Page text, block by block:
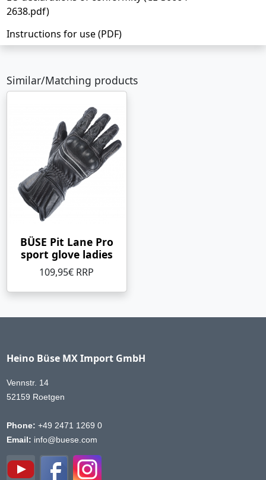
2638.pdf)
Instructions for use (PDF)
Similar/Matching products
BÜSE Pit Lane Pro
sport glove ladies
109,95€ RRP
Heino Büse MX Import GmbH
Vennstr. 14
52159 Roetgen
Phone: +49 2471 1269 0
Email: info@buese.com